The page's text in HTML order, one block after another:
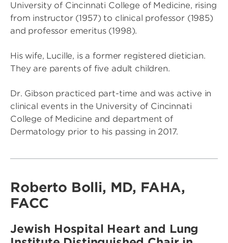
University of Cincinnati College of Medicine, rising
from instructor (1957) to clinical professor (1985)
and professor emeritus (1998).
His wife, Lucille, is a former registered dietician.
They are parents of five adult children.
Dr. Gibson practiced part-time and was active in
clinical events in the University of Cincinnati
College of Medicine and department of
Dermatology prior to his passing in 2017.
Roberto Bolli, MD, FAHA,
FACC
Jewish Hospital Heart and Lung